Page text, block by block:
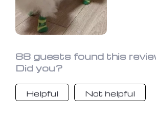
88 guests found this
Did you?
Helpful Not helpful